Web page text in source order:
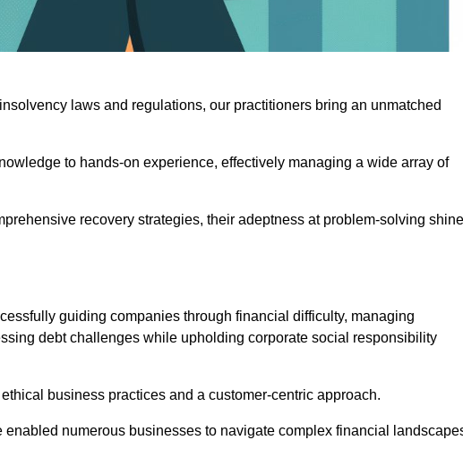
laws and regulations, our practitioners bring an unmatched
to hands-on experience, effectively managing a wide array of
recovery strategies, their adeptness at problem-solving
guiding companies through financial difficulty, managing
debt challenges while upholding corporate social responsibility
business practices and a customer-centric approach.
numerous businesses to navigate complex financial